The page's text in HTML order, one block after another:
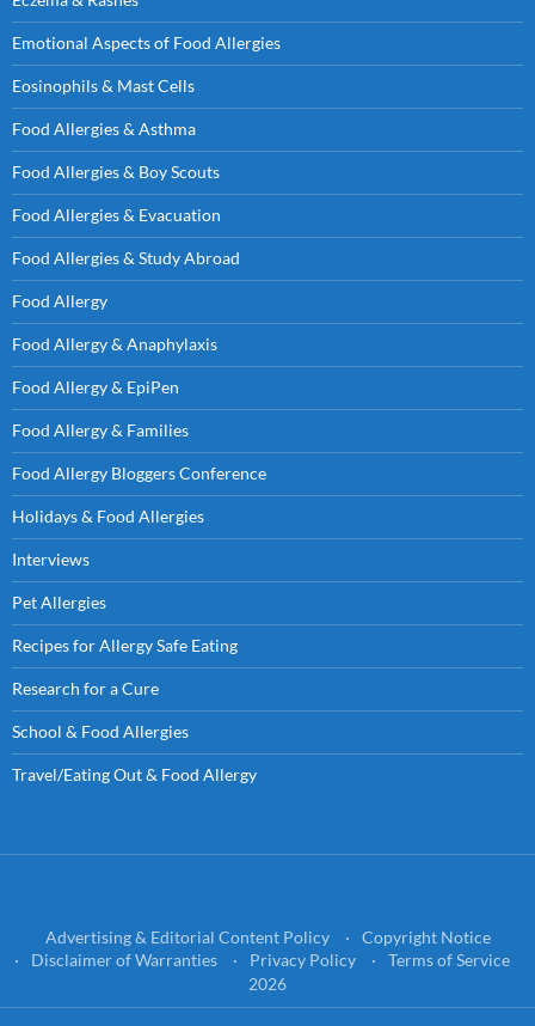
Emotional Aspects of Food Allergies
Eosinophils & Mast Cells
Food Allergies & Asthma
Food Allergies & Boy Scouts
Food Allergies & Evacuation
Food Allergies & Study Abroad
Food Allergy
Food Allergy & Anaphylaxis
Food Allergy & EpiPen
Food Allergy & Families
Food Allergy Bloggers Conference
Holidays & Food Allergies
Interviews
Pet Allergies
Recipes for Allergy Safe Eating
Research for a Cure
School & Food Allergies
Travel/Eating Out & Food Allergy
Advertising & Editorial Content Policy
Copyright Notice
Disclaimer of Warranties
Privacy Policy
Terms of Service
2026